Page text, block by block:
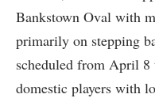
Bankstown Oval with
primarily on stepping
scheduled from April 8
domestic players with